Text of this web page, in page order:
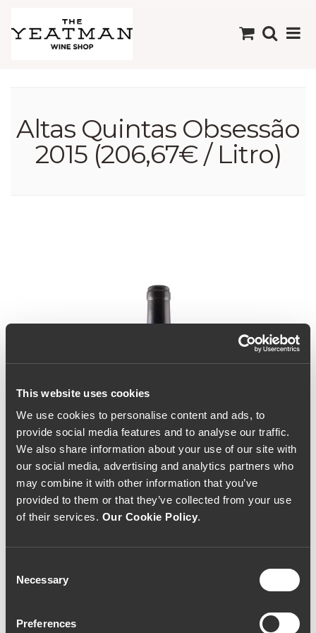
This website uses cookies
We use cookies to personalise content and ads, to
provide social media features and to analyse our traffic.
We also share information about your use of our site with
our social media, advertising and analytics partners who
may combine it with other information that you’ve
provided to them or that they’ve collected from your use
of their services. Our Cookie Policy.
Selection
Necessary
Preferences
Altas Quintas Obsessão
2015 (206,67€ / Litro)